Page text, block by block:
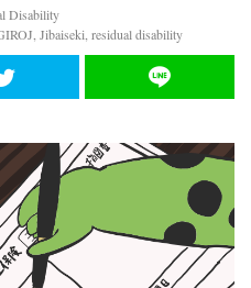
Disability
Jibaiseki residual disability
Apply for CALI’s payout
automobile insurance
blog
conciliation
consolation money
emergency service
accident